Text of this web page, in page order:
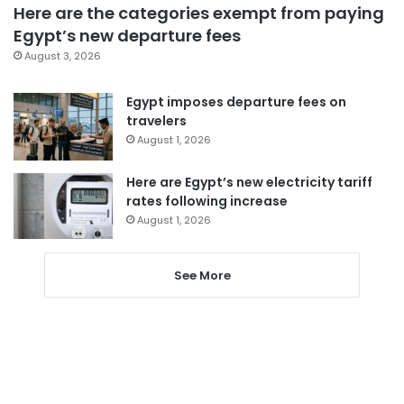
Here are the categories exempt from paying
Egypt’s new departure fees
August 3, 2026
Egypt imposes departure fees on
travelers
August 1, 2026
Here are Egypt’s new electricity tariff
rates following increase
August 1, 2026
See More